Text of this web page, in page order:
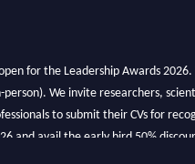
for the Leadership Awards 2026.
We invite researchers,
to submit their CVs for
and avail the early bird 50%